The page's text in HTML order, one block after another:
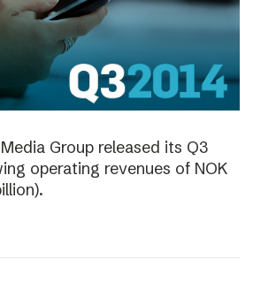
Group released its Q3
operating revenues of NOK